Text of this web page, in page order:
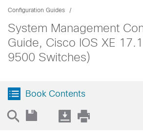
Configuration Guides
System Management
Guide, Cisco IOS XE
9500 Switches)
Book Contents